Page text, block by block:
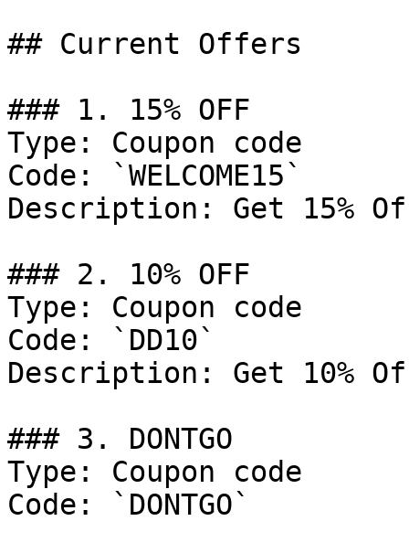
## Current Offers
### 1. 15% OFF
Type: Coupon code
Code: `WELCOME15`
Description: Get 15%
### 2. 10% OFF
Type: Coupon code
Code: `DD10`
Description: Get 10%
### 3. DONTGO
Type: Coupon code
Code: `DONTGO`